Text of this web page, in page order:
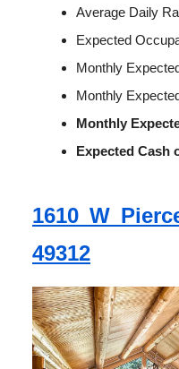
Average Daily
Expected
Monthly
Monthly
Monthly
Expected Cash
1610 W
49312